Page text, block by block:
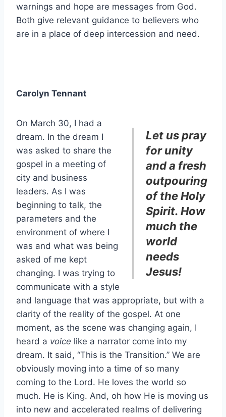
warnings and hope are messages from God.
Both give relevant guidance to believers who
are in a place of deep intercession and need.
Carolyn Tennant
Let us pray
for unity
and a fresh
outpouring
of the Holy
Spirit. How
much the
world
needs
Jesus!
On March 30, I had a
dream. In the dream I
was asked to share the
gospel in a meeting of
city and business
leaders. As I was
beginning to talk, the
parameters and the
environment of where I
was and what was being
asked of me kept
changing. I was trying to
communicate with a style
and language that was appropriate, but with a
clarity of the reality of the gospel. At one
moment, as the scene was changing again, I
heard a voice like a narrator come into my
dream. It said, “This is the Transition.” We are
obviously moving into a time of so many
coming to the Lord. He loves the world so
much. He is King. And, oh how He is moving us
into new and accelerated realms of delivering